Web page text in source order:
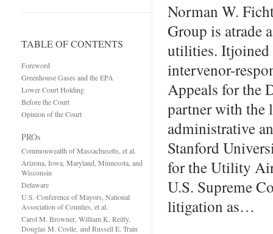
TABLE OF CONTENTS
Foreword
Greenhouse Gases and the EPA
Lower Court Holding
Before the Court
Opinion of the Court
PROs
Commonwealth of Massachusetts, et al.
Arizona, Iowa, Maryland, Minnesota, and
Wisconsin
Delaware
U.S. Conference of Mayors, National
Association of Counties, et al.
Carol M. Browner, William K. Reilly,
Douglas M. Costle, and Russell E. Train
Norman W.
Group is atrade
utilities. Itjoined
intervenor-
Appeals for the
partner with
administrative
Stanford
for the Utility
U.S. Supreme
litigation as…